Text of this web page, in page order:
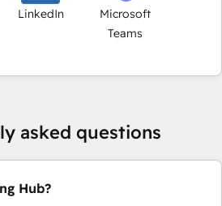
LinkedIn
Microsoft
Teams
asked questions
Hub?